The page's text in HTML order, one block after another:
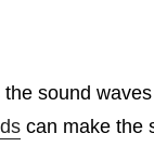
sound
can make the